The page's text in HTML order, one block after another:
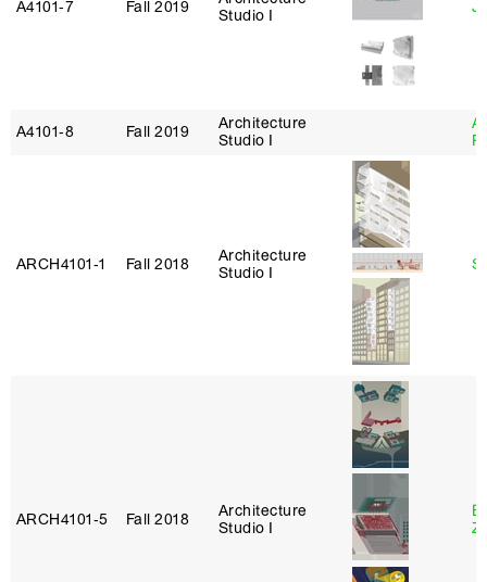
A4101‑7 Fall 2019
Studio I
A4101‑8 Fall 2019
Architecture
Studio I
ARCH4101‑1 Fall 2018
Architecture
Studio I
ARCH4101‑5 Fall 2018
Architecture
Studio I